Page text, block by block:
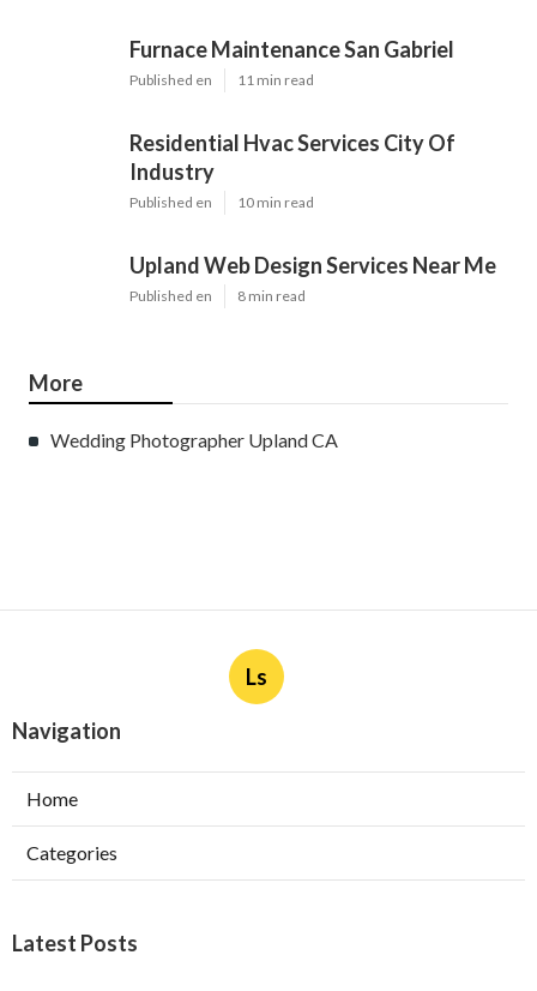
Furnace Maintenance San Gabriel
Published en 11 min read
Residential Hvac Services City Of
Industry
Published en 10 min read
Upland Web Design Services Near Me
Published en 8 min read
More
Wedding Photographer Upland CA
Ls
Navigation
Home
Categories
Latest Posts